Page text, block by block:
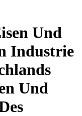
Und
Industrie
Und